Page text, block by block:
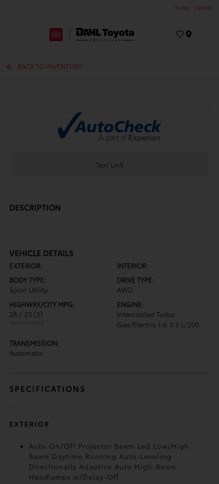
Today : Closed
BACK TO INVENTORY
Text Link
DESCRIPTION
VEHICLE DETAILS
EXTERIOR:
INTERIOR:
BODY TYPE:
Sport Utility
DRIVE TYPE:
AWD
HIGHWAY/CITY MPG:
28 / 23 [3]
*EPA ESTIMATED
ENGINE:
Intercooled Turbo
Gas/Electric I-6 3.3 L/200
TRANSMISSION:
Automatic
SPECIFICATIONS
EXTERIOR
Auto On/Off Projector Beam Led Low/High
Beam Daytime Running Auto-Leveling
Directionally Adaptive Auto High-Beam
Headlamps w/Delay-Off